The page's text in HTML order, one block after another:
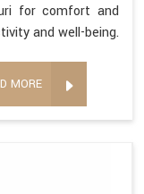
for comfort and
and well-being.
MORE